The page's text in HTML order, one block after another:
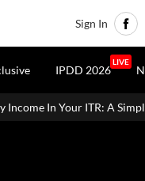
Sign In
IPDD 2026
LIVE
Guide For